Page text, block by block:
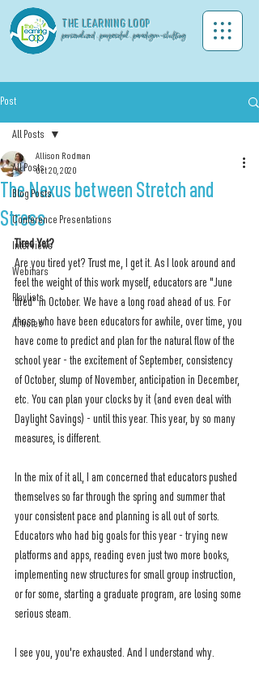
THE LEARNING LOOP
personalized . purposeful . paradigm-shifting
Post
All Posts
Blog Posts
Conference Presentations
Interviews
Webinars
Playlists
Articles
All Posts
The Nexus between Stretch and
Stress
Allison Rodman
Oct 20, 2020
Tired Yet?
Are you tired yet? Trust me, I get it. As I look around and
feel the weight of this work myself, educators are "June
tired" in October. We have a long road ahead of us. For
those who have been educators for awhile, over time, you
have come to predict and plan for the natural flow of the
school year - the excitement of September, consistency
of October, slump of November, anticipation in December,
etc. You can plan your clocks by it (and even deal with
Daylight Savings) - until this year. This year, by so many
measures, is different.
In the mix of it all, I am concerned that educators pushed
themselves so far through the spring and summer that
your consistent pace and planning is all out of sorts.
Educators who had big goals for this year - trying new
platforms and apps, reading even just two more books,
implementing new structures for small group instruction,
or for some, starting a graduate program, are losing some
serious steam.
I see you, you're exhausted. And I understand why.